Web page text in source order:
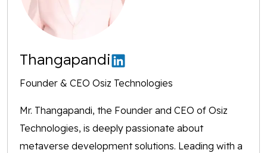
Thangapandi
Founder & CEO Osiz Technologies
Mr. Thangapandi, the Founder and CEO of Osiz
Technologies, is deeply passionate about
metaverse development solutions. Leading with a